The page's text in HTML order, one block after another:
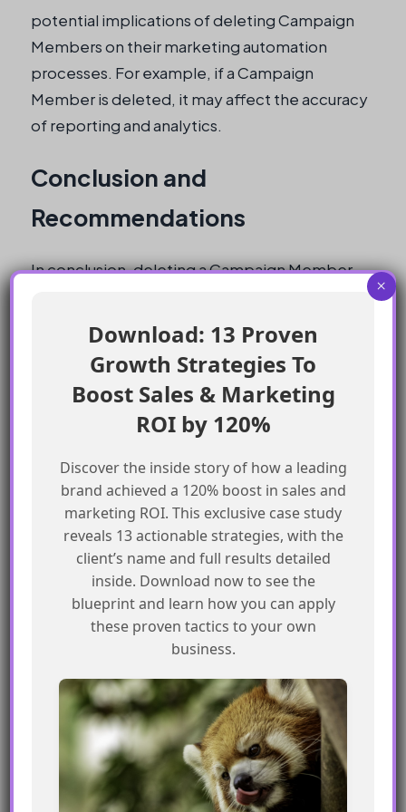
potential implications of deleting Campaign
Members on their marketing automation
processes. For example, if a Campaign
Member is deleted, it may affect the accuracy
of reporting and analytics.
Conclusion and
Recommendations
In conclusion, deleting a Campaign Member
Builder will not stop them from receiving
follow-up emails. However, it is essential to
carefully consider the potential implications
of deleting Campaign Members on marketing
automation processes.
Best Practices for Managing
Campaign Members in Journey Builder
Carefully design flows to consider the
potential consequences of deleting
Campaign Members
Use explicit exit rules to remove
recipients from flows when necessary
Regularly review and update Campaign
Member data to ensure accuracy
Use Journey Builder’s built-in features to
manage and automate marketing
processes
Download: 13 Proven
Growth Strategies To
Boost Sales & Marketing
ROI by 120%
Discover the inside story of how a leading
brand achieved a 120% boost in sales and
marketing ROI. This exclusive case study
reveals 13 actionable strategies, with the
client’s name and full results detailed
inside. Download now to see the
blueprint and learn how you can apply
these proven tactics to your own
business.
×